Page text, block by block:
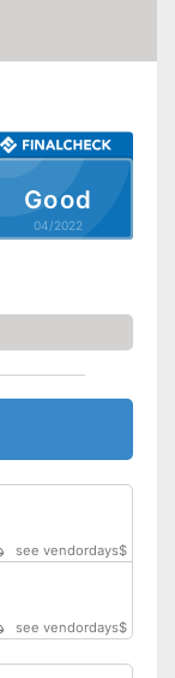
Good
04/2022
see vendordays$
see vendordays$